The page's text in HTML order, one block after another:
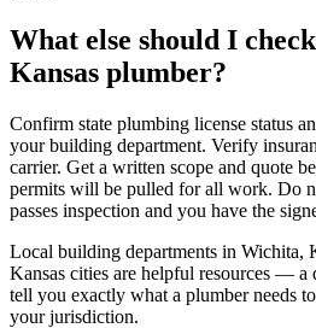
What else should I
Kansas plumber?
Confirm state plumbing license status
your building department. Verify
carrier. Get a written scope and quote
permits will be pulled for all work. Do
passes inspection and you have the
Local building departments in Wichita,
Kansas cities are helpful resources —
tell you exactly what a plumber needs
your jurisdiction.